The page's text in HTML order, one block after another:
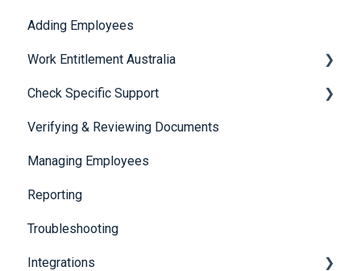
Security
Adding Employees
Work Entitlement Australia
Visa Holder Lifecycle Management
Check Specific Support
Responsible Service of Alcohol (RSA)
CheckBuilder
Verifying & Reviewing Documents
Managing Employees
Reporting
Troubleshooting
Integrations